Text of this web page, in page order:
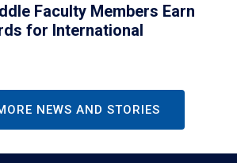
Faculty Members Earn
for International
NEWS AND STORIES